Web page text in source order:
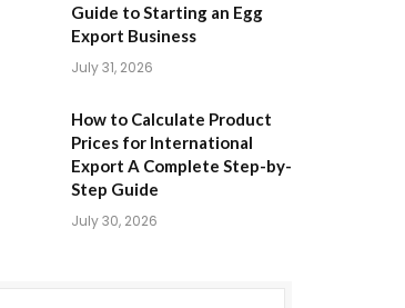
Guide to Starting an Egg
Export Business
July 31, 2026
How to Calculate Product
Prices for International
Export A Complete Step-by-
Step Guide
July 30, 2026